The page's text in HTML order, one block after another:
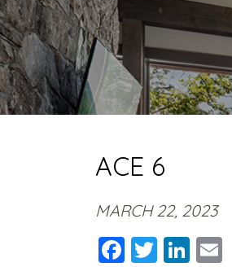
ACE 6
MARCH 22, 2023
Facebook
Twitter